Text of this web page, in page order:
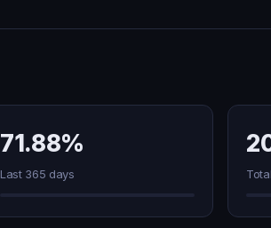
71.88%
Last 365 days